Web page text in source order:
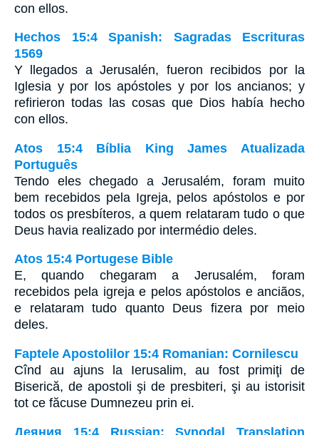
con ellos.
Hechos 15:4 Spanish: Sagradas Escrituras
1569
Y llegados a Jerusalén, fueron recibidos por la
Iglesia y por los apóstoles y por los ancianos; y
refirieron todas las cosas que Dios había hecho
con ellos.
Atos 15:4 Bíblia King James Atualizada
Português
Tendo eles chegado a Jerusalém, foram muito
bem recebidos pela Igreja, pelos apóstolos e por
todos os presbíteros, a quem relataram tudo o que
Deus havia realizado por intermédio deles.
Atos 15:4 Portugese Bible
E, quando chegaram a Jerusalém, foram
recebidos pela igreja e pelos apóstolos e anciãos,
e relataram tudo quanto Deus fizera por meio
deles.
Faptele Apostolilor 15:4 Romanian: Cornilescu
Cînd au ajuns la Ierusalim, au fost primiţi de
Biserică, de apostoli şi de presbiteri, şi au istorisit
tot ce făcuse Dumnezeu prin ei.
Деяния 15:4 Russian: Synodal Translation